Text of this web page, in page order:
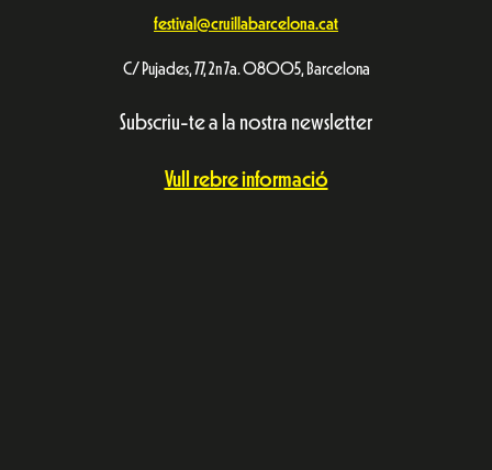
festival@cruillabarcelona.cat
C/ Pujades, 77, 2n 7a. 08005, Barcelona
Subscriu-te a la nostra newsletter
Vull rebre informació